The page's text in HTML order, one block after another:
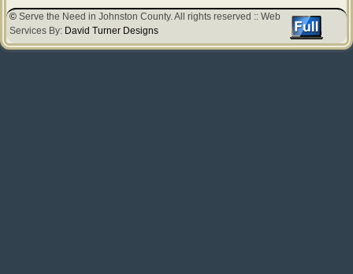
© Serve the Need in Johnston County. All rights reserved :: Web
Services By: David Turner Designs